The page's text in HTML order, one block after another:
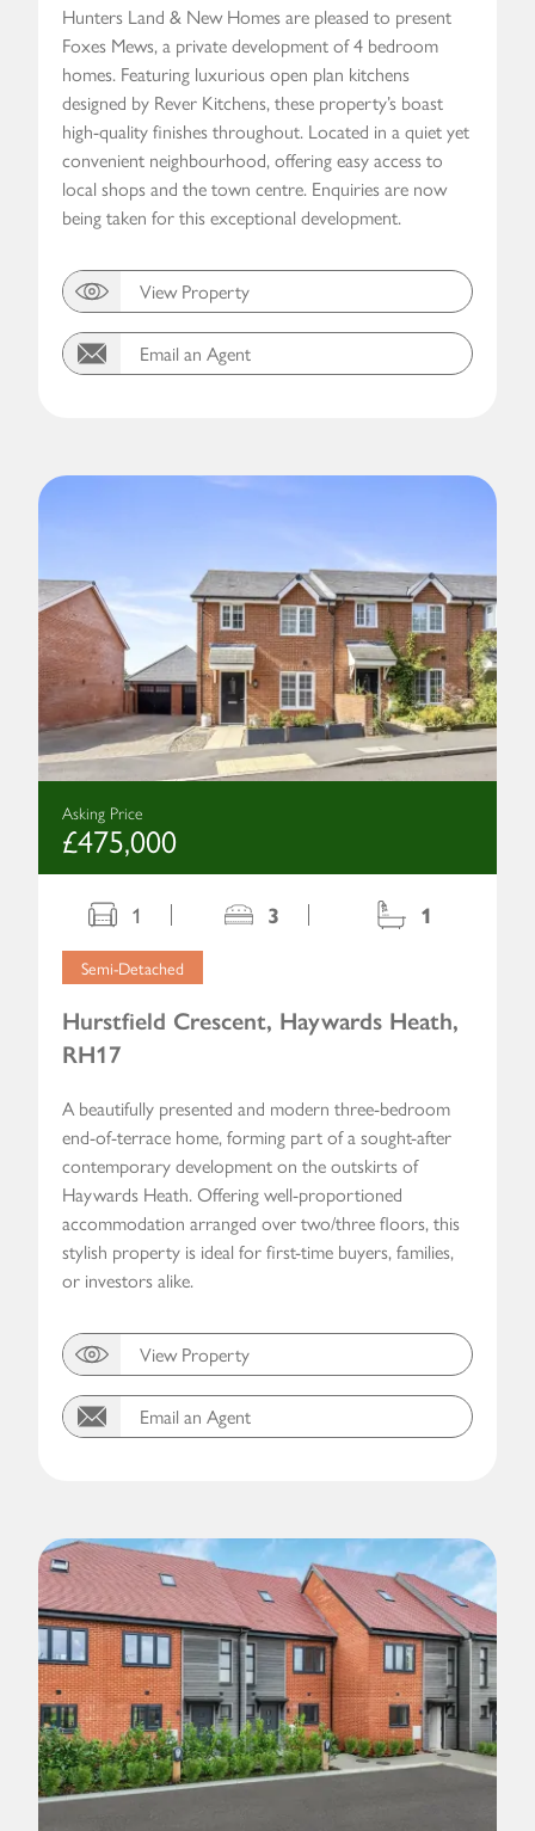
Hunters Land & New Homes are pleased to present
Foxes Mews, a private development of 4 bedroom
homes. Featuring luxurious open plan kitchens
designed by Rever Kitchens, these property’s boast
high-quality finishes throughout. Located in a quiet yet
convenient neighbourhood, offering easy access to
local shops and the town centre. Enquiries are now
being taken for this exceptional development.
View Property
Email an Agent
Asking Price
£475,000
1 3 1
Semi-Detached
Hurstfield Crescent, Haywards Heath,
RH17
A beautifully presented and modern three-bedroom
end-of-terrace home, forming part of a sought-after
contemporary development on the outskirts of
Haywards Heath. Offering well-proportioned
accommodation arranged over two/three floors, this
stylish property is ideal for first-time buyers, families,
or investors alike.
View Property
Email an Agent